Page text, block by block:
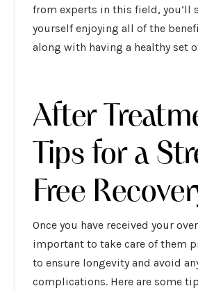
from experts in this field, you’ll
yourself enjoying all of the
along with having a healthy set
After
Tips for a
Free
Once you have received your
important to take care of them
to ensure longevity and avoid
complications. Here are some